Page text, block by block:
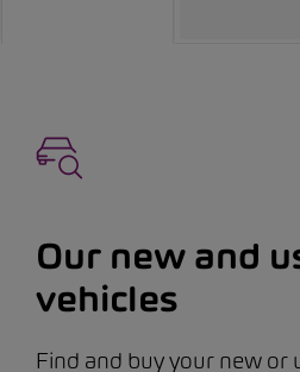
Our new and
vehicles
Find and buy your new or